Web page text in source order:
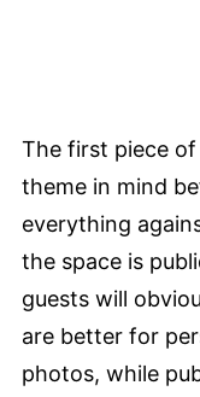
The first piece
theme in mind
everything
the space is
guests will
are better for
photos, while